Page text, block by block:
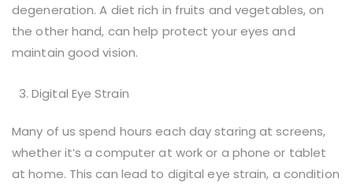
degeneration. A diet rich in fruits and vegetables, on
the other hand, can help protect your eyes and
maintain good vision.
Digital Eye Strain
Many of us spend hours each day staring at screens,
whether it’s a computer at work or a phone or tablet
at home. This can lead to digital eye strain, a condition